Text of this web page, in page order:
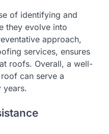
of identifying and
they evolve into
approach,
services, ensures
roofs. Overall, a well-
can serve a
years.